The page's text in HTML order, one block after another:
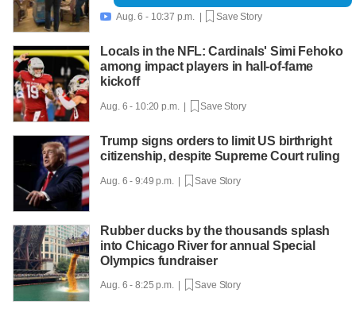
 Aug. 6 - 10:37 p.m. | Save Story
Locals in the NFL: Cardinals' Simi Fehoko
among impact players in hall-of-fame
kickoff
Aug. 6 - 10:20 p.m. | Save Story
Trump signs orders to limit US birthright
citizenship, despite Supreme Court ruling
Aug. 6 - 9:49 p.m. | Save Story
Rubber ducks by the thousands splash
into Chicago River for annual Special
Olympics fundraiser
Aug. 6 - 8:25 p.m. | Save Story